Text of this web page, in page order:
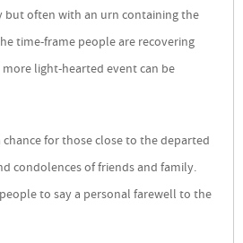
but often with an urn containing the
time-frame people are recovering
light-hearted event can be
chance for those close to the departed
condolences of friends and family.
to say a personal farewell to the